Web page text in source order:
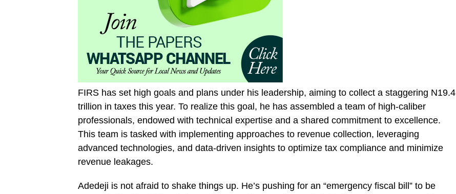
FIRS has set high goals and plans under his leadership, aiming to collect a staggering N19.4
trillion in taxes this year. To realize this goal, he has assembled a team of high-caliber
professionals, endowed with technical expertise and a shared commitment to excellence.
This team is tasked with implementing approaches to revenue collection, leveraging
advanced technologies, and data-driven insights to optimize tax compliance and minimize
revenue leakages.
Adedeji is not afraid to shake things up. He’s pushing for an “emergency fiscal bill” to be